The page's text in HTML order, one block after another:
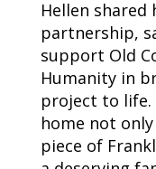
Hellen
partnership,
support Old
Humanity in
project to life.
home not
piece of